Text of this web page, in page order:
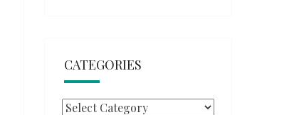
CATEGORIES
Categories